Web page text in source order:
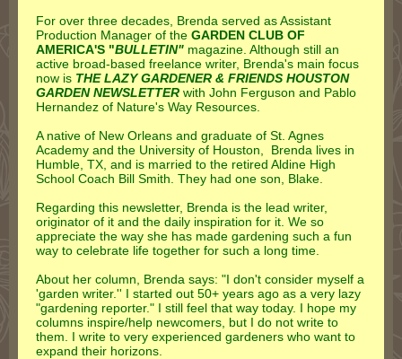
For over three decades, Brenda served as Assistant
Production Manager of the GARDEN CLUB OF
AMERICA'S "BULLETIN" magazine. Although still an
active broad-based freelance writer, Brenda's main focus
now is THE LAZY GARDENER & FRIENDS HOUSTON
GARDEN NEWSLETTER with John Ferguson and Pablo
Hernandez of Nature's Way Resources.
A native of New Orleans and graduate of St. Agnes
Academy and the University of Houston, Brenda lives in
Humble, TX, and is married to the retired Aldine High
School Coach Bill Smith. They had one son, Blake.
Regarding this newsletter, Brenda is the lead writer,
originator of it and the daily inspiration for it. We so
appreciate the way she has made gardening such a fun
way to celebrate life together for such a long time.
About her column, Brenda says: "I don't consider myself a
'garden writer.'' I started out 50+ years ago as a very lazy
"gardening reporter." I still feel that way today. I hope my
columns inspire/help newcomers, but I do not write to
them. I write to very experienced gardeners who want to
expand their horizons.